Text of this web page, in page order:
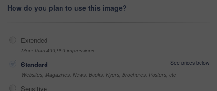
How do you plan to use this image?
Extended
More than 499,999 impressions
Standard
See prices below
Websites, Magazines, News, Books, Flyers, Brochures, Posters, etc
Sensitive